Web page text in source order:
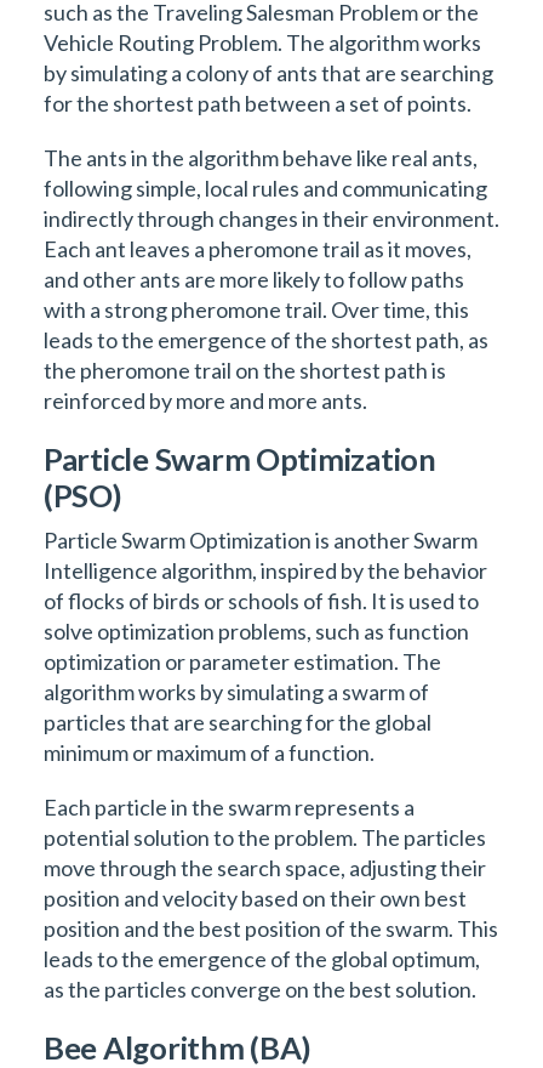
such as the Traveling Salesman Problem or the
Vehicle Routing Problem. The algorithm works
by simulating a colony of ants that are searching
for the shortest path between a set of points.
The ants in the algorithm behave like real ants,
following simple, local rules and communicating
indirectly through changes in their environment.
Each ant leaves a pheromone trail as it moves,
and other ants are more likely to follow paths
with a strong pheromone trail. Over time, this
leads to the emergence of the shortest path, as
the pheromone trail on the shortest path is
reinforced by more and more ants.
Particle Swarm Optimization
(PSO)
Particle Swarm Optimization is another Swarm
Intelligence algorithm, inspired by the behavior
of flocks of birds or schools of fish. It is used to
solve optimization problems, such as function
optimization or parameter estimation. The
algorithm works by simulating a swarm of
particles that are searching for the global
minimum or maximum of a function.
Each particle in the swarm represents a
potential solution to the problem. The particles
move through the search space, adjusting their
position and velocity based on their own best
position and the best position of the swarm. This
leads to the emergence of the global optimum,
as the particles converge on the best solution.
Bee Algorithm (BA)